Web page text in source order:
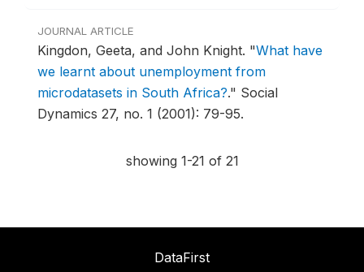
JOURNAL ARTICLE
Kingdon, Geeta, and John Knight. "What have
we learnt about unemployment from
microdatasets in South Africa?." Social
Dynamics 27, no. 1 (2001): 79-95.
showing 1-21 of 21
DataFirst